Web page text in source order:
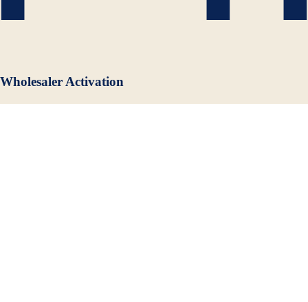
Wholesaler Activation
Our wholesale partner network means your brand has advocacy at the